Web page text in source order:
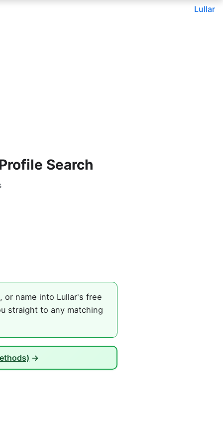
Lullar
Search
or name into Lullar's free
straight to any matching
→